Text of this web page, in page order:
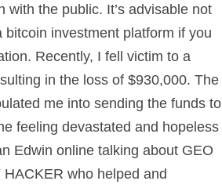
with the public. It’s advisable not
investment platform if you
Recently, I fell victim to a
in the loss of $930,000. The
me into sending the funds to
feeling devastated and hopeless
Edwin online talking about GEO
who helped and